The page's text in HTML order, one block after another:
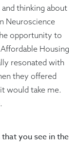
thinking about
Neuroscience
opportunity to
Housing
resonated with
they offered
would take me.
you see in the